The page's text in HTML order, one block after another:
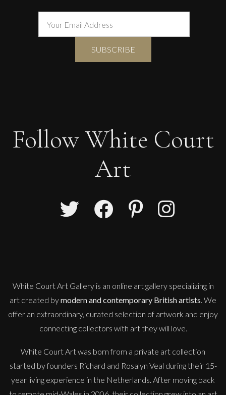
Francesca Owen
Follow White Court
Art
White Court Art Gallery is an online art galleryspecializing in
art created bymodern and contemporary British artists. We
offer an extraordinary, curated selection of artwork and enjoy
connecting collectors with art they will love.
White Court Art was born from a private art collection
started by founders Richard and Rosalyn Veal during their 15-
year living experience in the Netherlands. After moving back